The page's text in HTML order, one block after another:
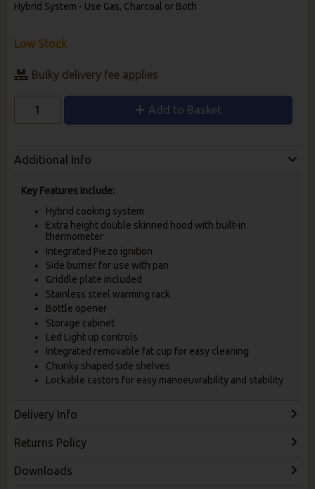
Hybrid System - Use Gas, Charcoal or Both
Low Stock
Bulky delivery fee applies
Add to Basket
Additional Info
Key Features Include:
Hybrid cooking system
Extra height double skinned hood with built-in
thermometer
Integrated Piezo ignition
Side burner for use with pan
Griddle plate included
Stainless steel warming rack
Bottle opener
Storage cabinet
Led Light up controls
Integrated removable fat cup for easy cleaning
Chunky shaped side shelves
Lockable castors for easy manoeuvrability and stability
Delivery Info
Returns Policy
Downloads